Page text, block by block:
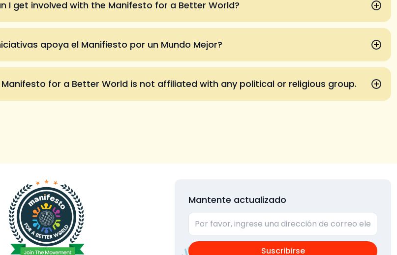
I get involved with the Manifesto for a Better World? +
apoya el Manifiesto por un Mundo Mejor? +
Manifesto for a Better World is not affiliated with any political or religious group. +
Mantente actualizado
Suscribirse